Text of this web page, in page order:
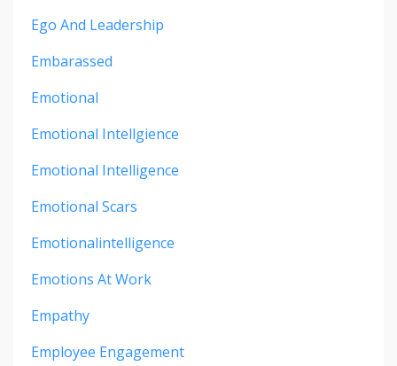
Ego And Leadership
Embarassed
Emotional
Emotional Intellgience
Emotional Intelligence
Emotional Scars
Emotionalintelligence
Emotions At Work
Empathy
Employee Engagement